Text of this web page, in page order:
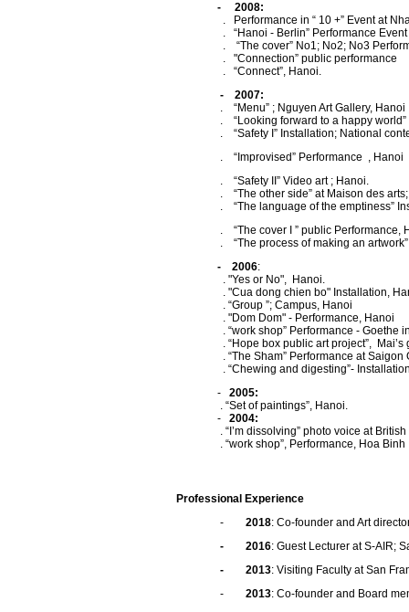
- 2008:
. Performance in “ 10 +” Event at Nha
. “Hanoi - Berlin” Performance Event ;
. “The cover” No1; No2; No3
. "Connection” public performance
. “Connect”, Hanoi.
- 2007:
. “Menu” ; Nguyen Art Gallery, Hanoi
. “Looking forward to a happy world”
. “Safety I” Installation; National
. “Improvised” Performance , Hanoi
. “Safety II” Video art ; Hanoi.
. “The other side” at Maison des arts;
. “The language of the emptiness”
. “The cover I ” public Performance,
. “The process of making an artwork”
- 2006:
. "Yes or No", Hanoi.
. "Cua dong chien bo" Installation,
. “Group ”; Campus, Hanoi
. "Dom Dom" - Performance, Hanoi
. “work shop” Performance - Goethe
. “Hope box public art project”, Mai’s
. “The Sham” Performance at Saigon
. “Chewing and digesting”- Installation ;
- 2005:
. “Set of paintings”, Hanoi.
- 2004:
. “I’m dissolving” photo voice at British
. “work shop”, Performance, Hoa Binh
Professional Experience
- 2018: Co-founder and Art
- 2016: Guest Lecturer at S-AIR;
- 2013: Visiting Faculty at San
- 2013: Co-founder and Board